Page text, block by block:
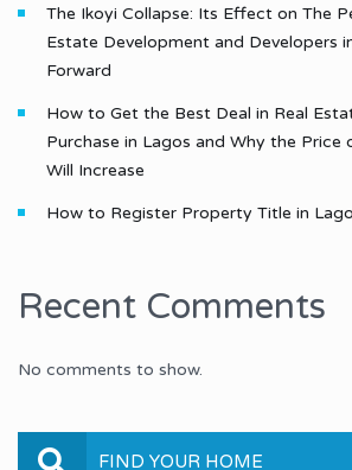
The Ikoyi Collapse: Its Effect on The
Estate Development and Developers
Forward
How to Get the Best Deal in Real
Purchase in Lagos and Why the Price
Will Increase
How to Register Property Title in
Recent Comments
No comments to show.
FIND YOUR HOME